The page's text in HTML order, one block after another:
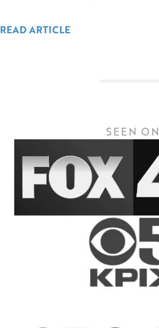
READ ARTICLE
SEEN ON